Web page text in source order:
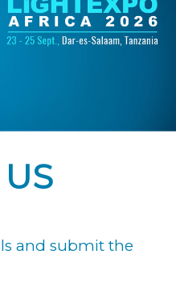
and submit the